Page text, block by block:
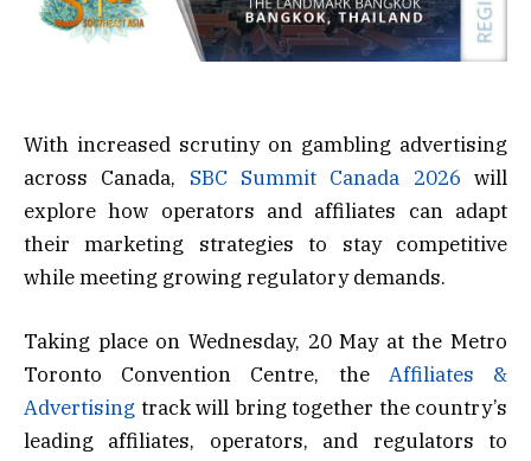
With increased scrutiny on gambling advertising
across Canada, SBC Summit Canada 2026 will
explore how operators and affiliates can adapt
their marketing strategies to stay competitive
while meeting growing regulatory demands.
Taking place on Wednesday, 20 May at the Metro
Toronto Convention Centre, the Affiliates &
Advertising track will bring together the country’s
leading affiliates, operators, and regulators to